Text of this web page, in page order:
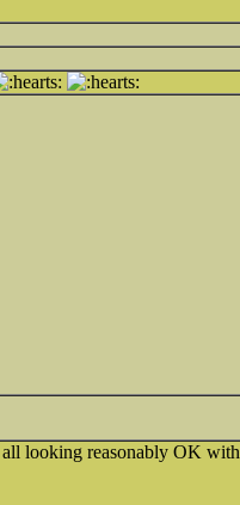
looking reasonably OK with